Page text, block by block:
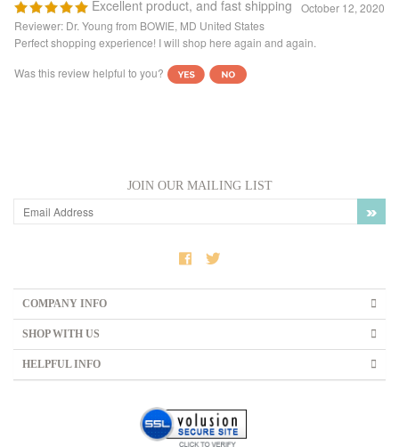
Perfect shopping experience! I will shop here again and again.
Was this review helpful to you?
SHOP WITH US
HELPFUL INFO